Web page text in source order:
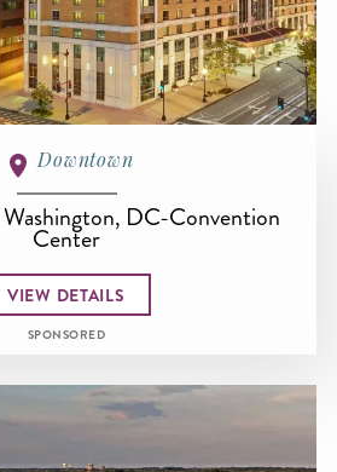
Downtown
Washington, DC-Convention
Center
VIEW DETAILS
SPONSORED